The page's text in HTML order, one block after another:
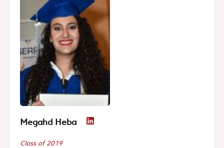
Megahd Heba
Class of 2019